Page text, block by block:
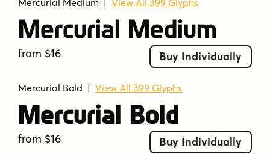
Mercurial Medium |View All 399 Glyphs
Mercurial Medium
from $16 Buy Individually
Mercurial Bold |View All 399 Glyphs
Mercurial Bold
from $16 Buy Individually